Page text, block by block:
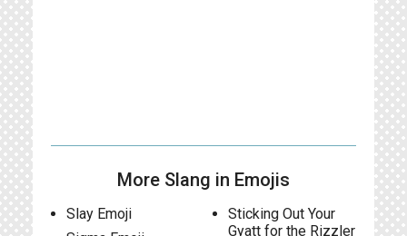
More Slang in Emojis
Slay Emoji
Sticking Out Your
Gyatt for the Rizzler